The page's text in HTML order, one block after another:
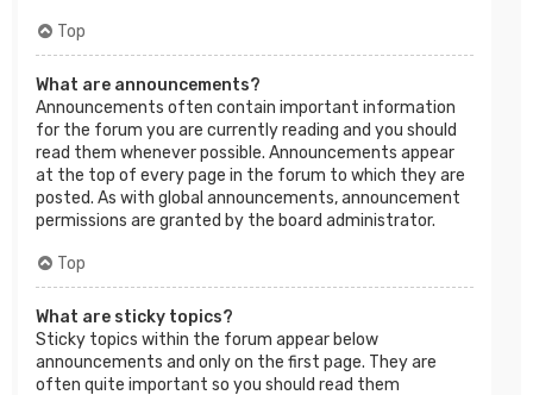
Top
What are announcements?
Announcements often contain important information
for the forum you are currently reading and you should
read them whenever possible. Announcements appear
at the top of every page in the forum to which they are
posted. As with global announcements, announcement
permissions are granted by the board administrator.
Top
What are sticky topics?
Sticky topics within the forum appear below
announcements and only on the first page. They are
often quite important so you should read them